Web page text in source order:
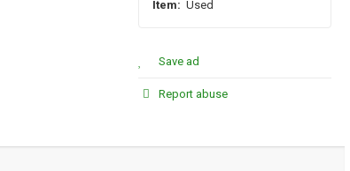
Item: Used
Save ad
Report abuse